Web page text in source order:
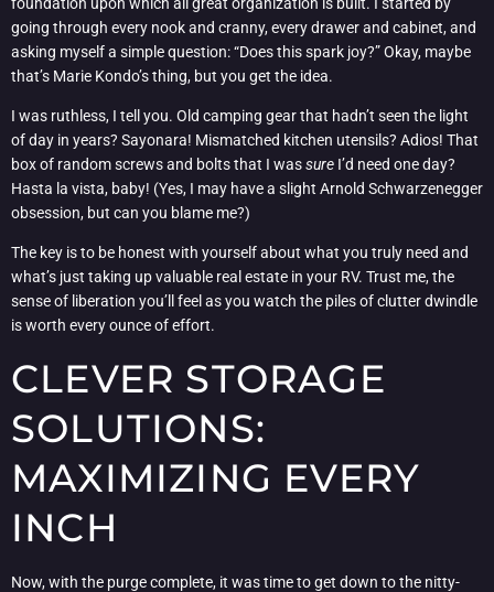
going through every nook and cranny, every drawer and cabinet, and
asking myself a simple question: “Does this spark joy?” Okay, maybe
that’s Marie Kondo’s thing, but you get the idea.
I was ruthless, I tell you. Old camping gear that hadn’t seen the light
of day in years? Sayonara! Mismatched kitchen utensils? Adios! That
box of random screws and bolts that I wassure I’d need one day?
Hasta la vista, baby! (Yes, I may have a slight Arnold Schwarzenegger
obsession, but can you blame me?)
The key is to be honest with yourself about what you truly need and
what’s just taking up valuable real estate in your RV. Trust me, the
sense of liberation you’ll feel as you watch the piles of clutter dwindle
is worth every ounce of effort.
CLEVER STORAGE
SOLUTIONS:
MAXIMIZING EVERY
INCH
Now, with the purge complete, it was time to get down to the nitty-